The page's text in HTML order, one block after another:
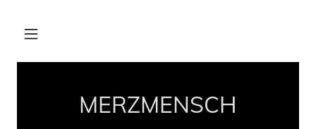
MERZMENSCH